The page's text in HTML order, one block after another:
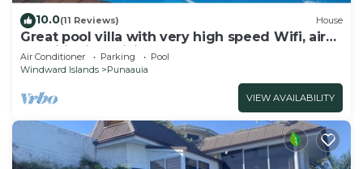
10.0(11 Reviews) House
Great pool villa with very high speed Wifi, air
conditioning, billiards!
Air Conditioner Parking
Pool
Windward Islands
Punaauia
VIEW AVAILABILITY